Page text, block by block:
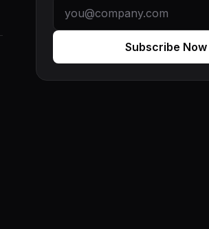
Subscribe Now